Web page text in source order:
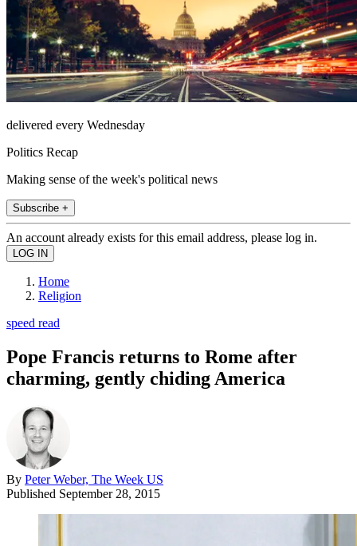
delivered every Wednesday
Politics Recap
Making sense of the week's political news
Subscribe +
An account already exists for this email address, please log in.
Home
Religion
speed read
Pope Francis returns to Rome after
charming, gently chiding America
By Peter Weber, The Week US
Published September 28, 2015